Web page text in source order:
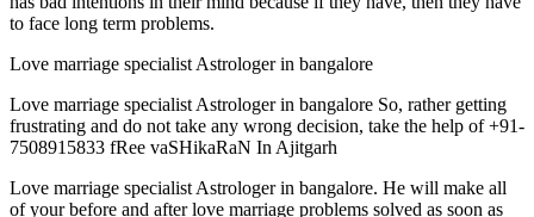
to face long term problems.
Love marriage specialist Astrologer in bangalore
Love marriage specialist Astrologer in bangalore So, rather getting
frustrating and do not take any wrong decision, take the help of +91-
7508915833 fRee vaSHikaRaN In Ajitgarh
Love marriage specialist Astrologer in bangalore. He will make all
of your before and after love marriage problems solved as soon as